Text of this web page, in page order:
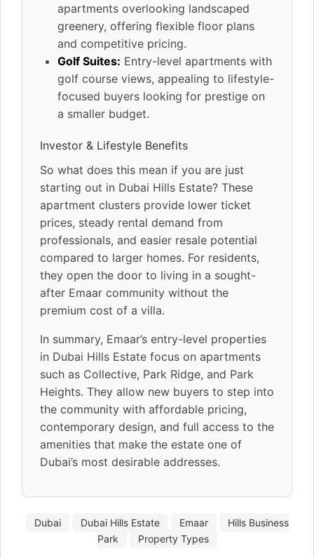
apartments overlooking landscaped
greenery, offering flexible floor plans
and competitive pricing.
Golf Suites: Entry-level apartments with
golf course views, appealing to lifestyle-
focused buyers looking for prestige on
a smaller budget.
Investor & Lifestyle Benefits
So what does this mean if you are just
starting out in Dubai Hills Estate? These
apartment clusters provide lower ticket
prices, steady rental demand from
professionals, and easier resale potential
compared to larger homes. For residents,
they open the door to living in a sought-
after Emaar community without the
premium cost of a villa.
In summary, Emaar’s entry-level properties
in Dubai Hills Estate focus on apartments
such as Collective, Park Ridge, and Park
Heights. They allow new buyers to step into
the community with affordable pricing,
contemporary design, and full access to the
amenities that make the estate one of
Dubai’s most desirable addresses.
Dubai Dubai Hills Estate Emaar
Hills Business
Park
Property Types